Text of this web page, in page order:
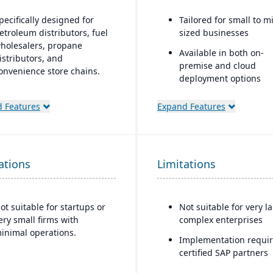
designed for
distributors, fuel
propane
and
store chains.
an ERP system with
ons.
Features
Tailored for small to
sized businesses
Available in both on-
premise and cloud
deployment options
allowing companies
distribution and
manufacturing with
MRP
Integrated reporting
analytics using SAP
Microsoft SQL
Designed to integrate
SAP’s broader
Expand Features
suitable for startups or
small firms with
operations.
Limitations
Not suitable for very
complex enterprises
Implementation
certified SAP partners